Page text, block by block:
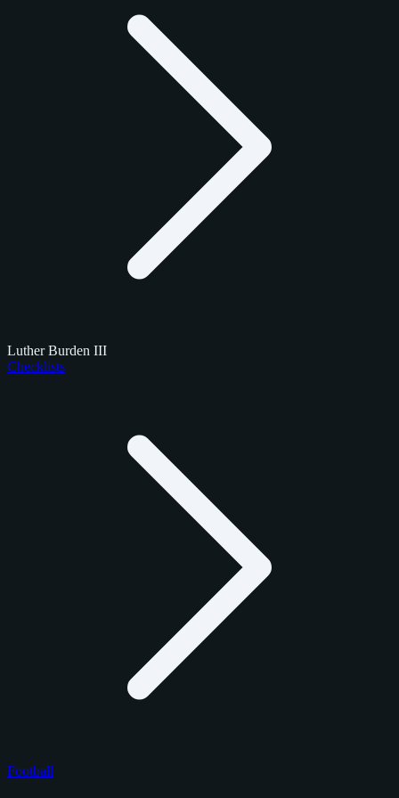
Luther Burden III
Checklists
Football